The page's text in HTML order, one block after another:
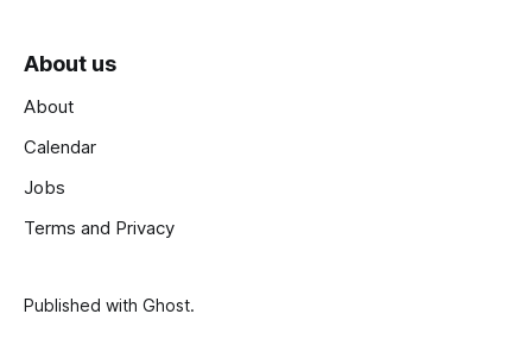
About us
About
Calendar
Jobs
Terms and Privacy
Published with Ghost.